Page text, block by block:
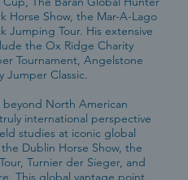
Horse Show, the Mar-A-Lago
Jumping Tour. His extensive
the Ox Ridge Charity
Tournament, Angelstone
Jumper Classic.
beyond North American
international perspective
studies at iconic global
Dublin Horse Show, the
Turnier der Sieger, and
This global vantage point